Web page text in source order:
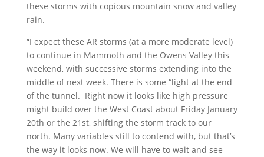
these storms with copious mountain snow and valley
rain.
“I expect these AR storms (at a more moderate level)
to continue in Mammoth and the Owens Valley this
weekend, with successive storms extending into the
middle of next week. There is some “light at the end
of the tunnel. Right now it looks like high pressure
might build over the West Coast about Friday January
20th or the 21st, shifting the storm track to our
north. Many variables still to contend with, but that’s
the way it looks now. We will have to wait and see